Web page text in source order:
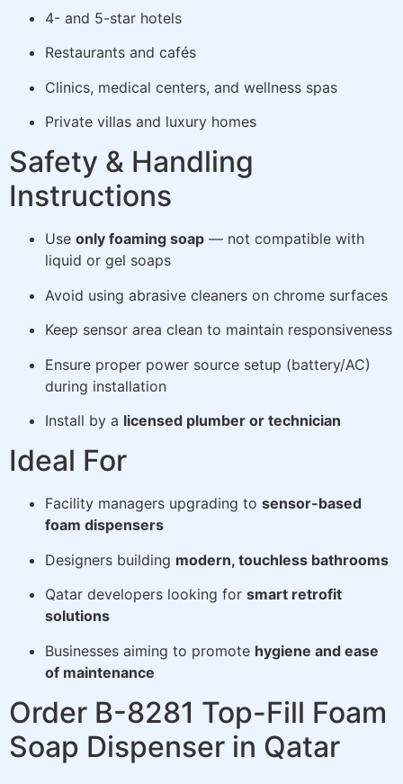
4- and 5-star hotels
Restaurants and cafés
Clinics, medical centers, and wellness spas
Private villas and luxury homes
Safety & Handling
Instructions
Use only foaming soap — not compatible with
liquid or gel soaps
Avoid using abrasive cleaners on chrome surfaces
Keep sensor area clean to maintain responsiveness
Ensure proper power source setup (battery/AC)
during installation
Install by a licensed plumber or technician
Ideal For
Facility managers upgrading to sensor-based
foam dispensers
Designers building modern, touchless bathrooms
Qatar developers looking for smart retrofit
solutions
Businesses aiming to promote hygiene and ease
of maintenance
Order B-8281 Top-Fill Foam
Soap Dispenser in Qatar